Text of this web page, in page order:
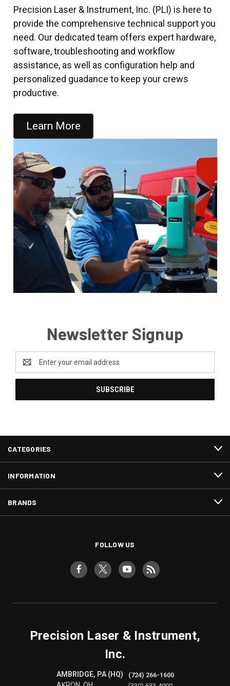
Precision Laser & Instrument, Inc. (PLI) is here to
provide the comprehensive technical support you
need. Our dedicated team offers expert hardware,
software, troubleshooting and workflow
assistance, as well as configuration help and
personalized guadance to keep your crews
productive.
Learn More
Newsletter Signup
Address
CATEGORIES
INFORMATION
BRANDS
FOLLOW US
Precision Laser & Instrument,
Inc.
AMBRIDGE, PA (HQ)
(724) 266-1600